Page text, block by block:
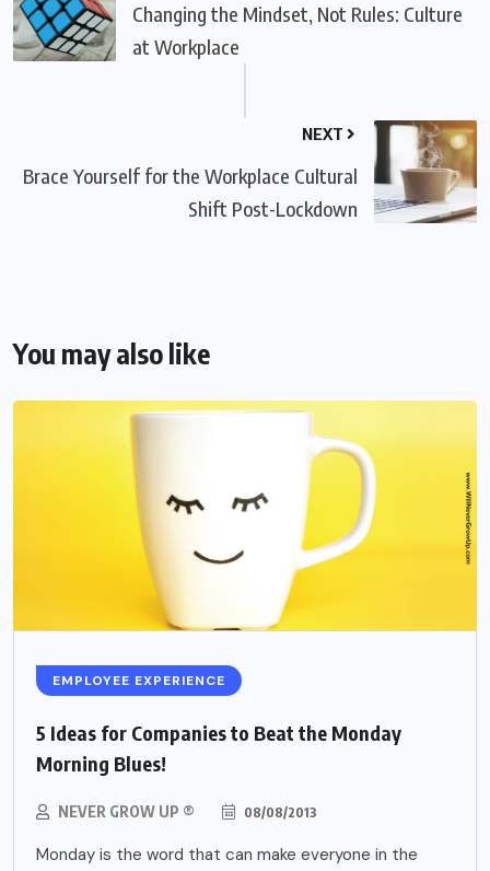
Changing the Mindset, Not Rules: Culture
at Workplace
NEXT
Brace Yourself for the Workplace Cultural
Shift Post-Lockdown
You may also like
EMPLOYEE EXPERIENCE
5 Ideas for Companies to Beat the Monday
Morning Blues!
NEVER GROW UP ® 08/08/2013
Monday is the word that can make everyone in the